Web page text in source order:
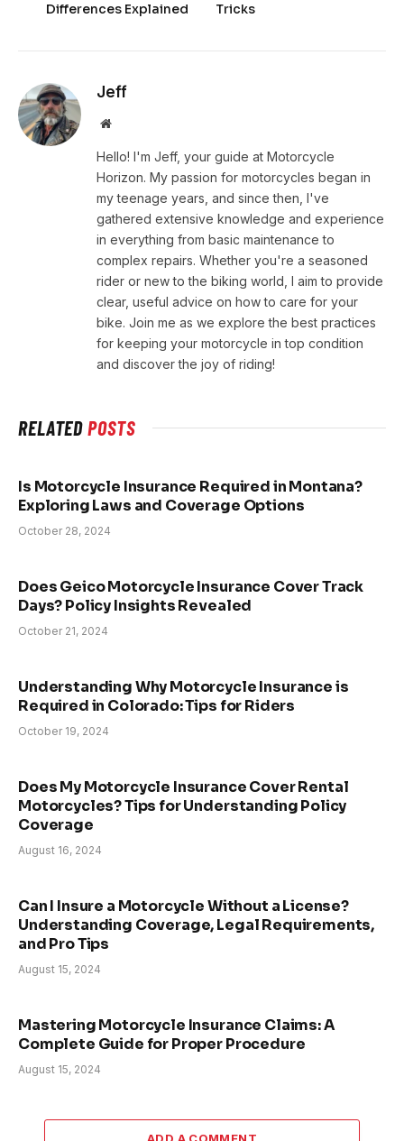
Differences Explained
Tricks
Jeff
Website
Hello! I'm Jeff, your guide at Motorcycle
Horizon. My passion for motorcycles began in
my teenage years, and since then, I've
gathered extensive knowledge and experience
in everything from basic maintenance to
complex repairs. Whether you're a seasoned
rider or new to the biking world, I aim to provide
clear, useful advice on how to care for your
bike. Join me as we explore the best practices
for keeping your motorcycle in top condition
and discover the joy of riding!
RELATEDPOSTS
Is Motorcycle Insurance Required in Montana?
Exploring Laws and Coverage Options
October 28, 2024
Does Geico Motorcycle Insurance Cover Track
Days? Policy Insights Revealed
October 21, 2024
Understanding Why Motorcycle Insurance is
Required in Colorado: Tips for Riders
October 19, 2024
Does My Motorcycle Insurance Cover Rental
Motorcycles? Tips for Understanding Policy
Coverage
August 16, 2024
Can I Insure a Motorcycle Without a License?
Understanding Coverage, Legal Requirements,
and Pro Tips
August 15, 2024
Mastering Motorcycle Insurance Claims: A
Complete Guide for Proper Procedure
August 15, 2024